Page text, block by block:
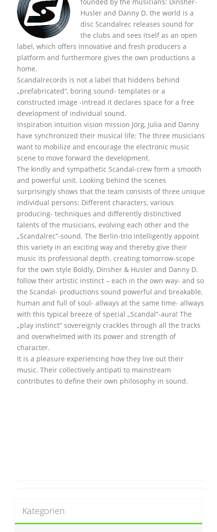
Husler and Danny D. the world is a
disc Scandalrec releases sound for
the clubs and sees itself as an open
label, which offers innovative and fresh producers a
platform and furthermore gives the own productions a
home.
Scandalrecords is not a label that hiddens behind
„prefabricated“, boring sound- templates or a
constructed image -intread it declares space for a free
development of individual sound.
Inspiration intuition vision mission Jörg, Julia and Danny
have synchronized their musical life: The three musicians
want to mobilize and encourage the electronic music
scene to move forward the development.
The kindly and sympathetic Scandal-crew form a smooth
and powerful unit. Looking behind the scenes
surprisingly shows that the team consists of three unique
individual persons: Different characters, various
producing- techniques and differently distinctived
talents of the musicians, evolving each other and the
„Scandalrec“-sound. The Berlin-trio intelligently appoint
this variety in an exciting way and thereby give their
music its professional depth. creating tomorrow-scope
for the own style Boldly, Dinsher & Husler and Danny D.
follow their artistic instinct – each in the own way- and so
the Scandal- productions sound powerful and breakable,
human and full of soul- allways at the same time- allways
with this typical breeze of special „Scandal“-aura! The
„play instinct“ sovereignly crackles through all the tracks
and overwhelmed with its power and strength of
character.
It is a pleasure experiencing how they live out their
music. Their collectively antipati to mainstream
contributes to define their own philosophy in sound.
Kategorien